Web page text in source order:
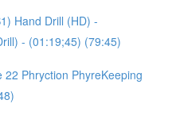
Hand Drill (HD) -
- (01:19;45) (79:45)
Phryction PhyreKeeping